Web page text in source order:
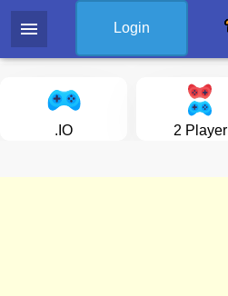
menu Login
.IO 2 Player